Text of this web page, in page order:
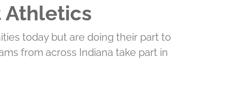
Athletics
today but are doing their part to
from across Indiana take part in